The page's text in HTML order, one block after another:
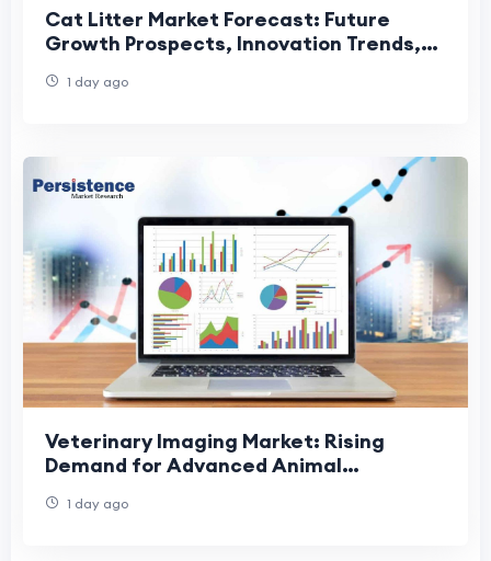
Cat Litter Market Forecast: Future
Growth Prospects, Innovation Trends,
1 day ago
Veterinary Imaging Market: Rising
Demand for Advanced Animal
1 day ago